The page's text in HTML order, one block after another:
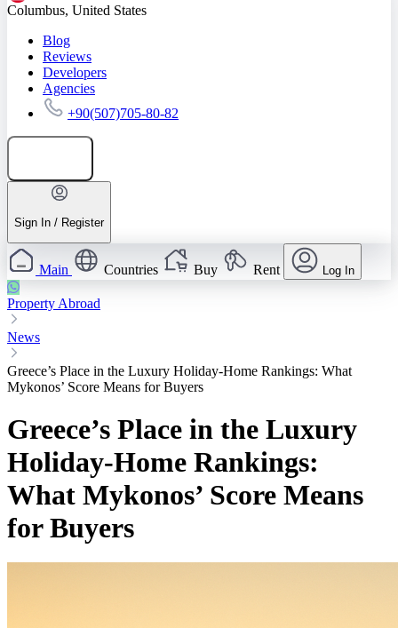
Columbus, United States
Blog
Reviews
Developers
Agencies
+90(507)705-80-82
Sign In / Register
Main Countries Buy Rent Log In
Property Abroad
News
Greece’s Place in the Luxury Holiday-Home Rankings: What
Mykonos’ Score Means for Buyers
Greece’s Place in the Luxury
Holiday-Home Rankings:
What Mykonos’ Score Means
for Buyers